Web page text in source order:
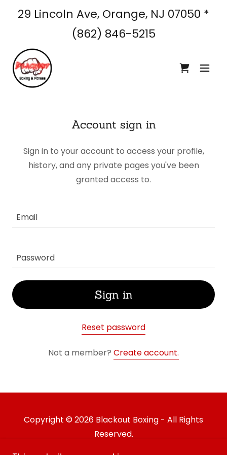
29 Lincoln Ave, Orange, NJ 07050 *
(862) 846-5215
Account sign in
Sign in to your account to access your profile,
history, and any private pages you've been
granted access to.
Sign in
Reset password
Not a member? Create account.
Copyright © 2026 Blackout Boxing - All Rights
Reserved.